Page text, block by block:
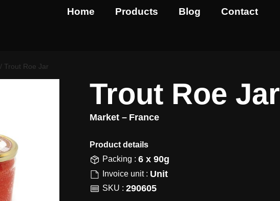
Home Products Blog Contact
/ Trout Roe Jar
Trout Roe Jar
Market – France
Product details​
Packing : 6 x 90g
Invoice unit : Unit
SKU : 290605